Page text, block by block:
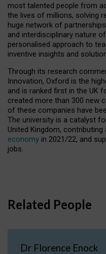
most talented people from
the lives of millions, solving
huge network of
and interdisciplinary nature
personalised approach to
inventive insights and
Through its research
Innovation, Oxford is the
and is ranked first in the UK
created more than 300 new
of these companies have
The university is a catalyst
United Kingdom, contributing
economy in 2021/22, and
jobs.
Related People
Dr Florence Enock